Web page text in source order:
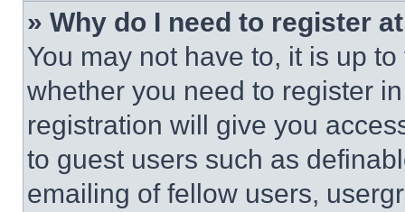
» Why do I need to register
You may not have to, it is up
whether you need to register
registration will give you
to guest users such as
emailing of fellow users,